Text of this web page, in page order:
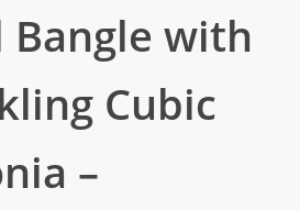
Bangle with
Cubic
–